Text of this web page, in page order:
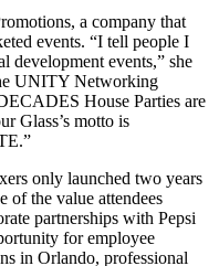
a company that
events. “I tell people I
development events,” she
UNITY Networking
House Parties are
Glass’s motto is
only launched two years
of the value attendees
partnerships with Pepsi
for employee
in Orlando, professional